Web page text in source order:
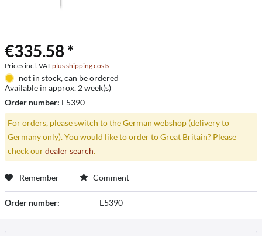
€335.58 *
Prices incl. VATplus shipping costs
not in stock, can be ordered
Available in approx. 2 week(s)
Order number: E5390
For orders, please switch to the German webshop (delivery to
Germany only). You would like to order to Great Britain? Please
check ourdealer search.
Remember Comment
Order number: E5390